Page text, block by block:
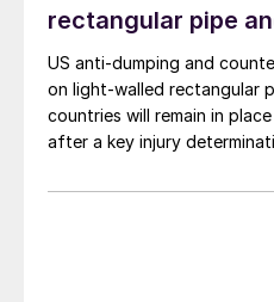
rectangular pipe
US anti-dumping and
on light-walled rectangular
countries will remain in
after a key injury